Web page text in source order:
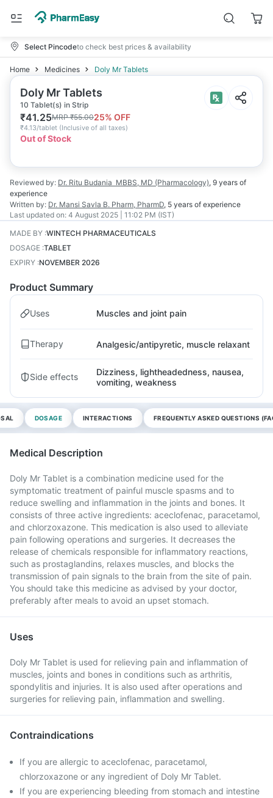
Select Pincodeto check best prices & availability
Home Medicines Doly Mr Tablets
Doly Mr Tablets
10 Tablet(s) in Strip
₹41.25MRP₹55.0025% OFF
₹4.13/tablet (Inclusive of all taxes)
Out of Stock
Reviewed by: Dr. Ritu Budania MBBS, MD (Pharmacology), 9 years of
experience
Written by: Dr. Mansi Savla B. Pharm, PharmD, 5 years of experience
Last updated on: 4 August 2025 | 11:02 PM (IST)
MADE BY :WINTECH PHARMACEUTICALS
DOSAGE :TABLET
EXPIRY :NOVEMBER 2026
Product Summary
Uses Muscles and joint pain
Therapy Analgesic/antipyretic, muscle relaxant
Side effects
Dizziness, lightheadedness, nausea,
vomiting, weakness
DOSAGE INTERACTIONS FREQUENTLY ASKED QUESTIONS
Medical Description
Doly Mr Tablet is a combination medicine used for the
symptomatic treatment of painful muscle spasms and to
reduce swelling and inflammation in the joints and bones. It
consists of three active ingredients: aceclofenac, paracetamol,
and chlorzoxazone. This medication is also used to alleviate
pain following operations and surgeries. It decreases the
release of chemicals responsible for inflammatory reactions,
such as prostaglandins, relaxes muscles, and blocks the
transmission of pain signals to the brain from the site of pain.
You should take this medicine as advised by your doctor,
preferably after meals to avoid an upset stomach.
Uses
Doly Mr Tablet is used for relieving pain and inflammation of
muscles, joints and bones in conditions such as arthritis,
spondylitis and injuries. It is also used after operations and
surgeries for relieving pain, inflammation and swelling.
Contraindications
If you are allergic to aceclofenac, paracetamol,
chlorzoxazone or any ingredient of Doly Mr Tablet.
If you are experiencing bleeding from stomach and intestine